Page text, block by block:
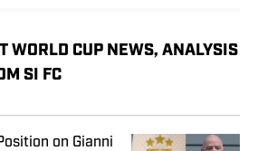
WORLD CUP NEWS, ANALYSIS
SI FC
on Gianni